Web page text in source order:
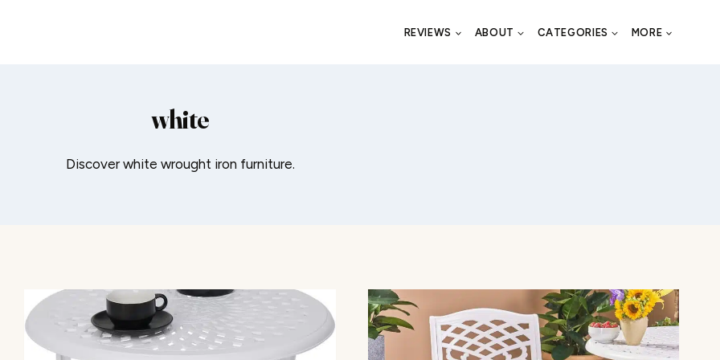
REVIEWS ABOUT CATEGORIES MORE
white
Discover white wrought iron furniture.